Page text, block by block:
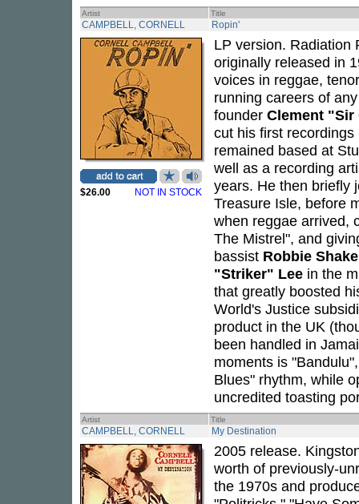
Artist Title
CAMPBELL, CORNELL Ropin'
$26.00 NOT IN STOCK
LP version.
originally released in
voices in reggae,
running careers of
founder Clement "Sir
cut his first
remained based at
well as a recording
years. He then briefly
Treasure Isle, before
when reggae arrived,
The Mistrel", and
bassist Robbie
"Striker" Lee in the
that greatly boosted
World's Justice
product in the UK
been handled in
moments is
Blues" rhythm, while
uncredited toasting
Artist Title
CAMPBELL, CORNELL My Destination
2005 release.
worth of previously-
the 1970s and